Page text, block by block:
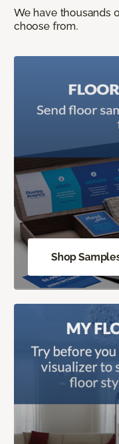
We have thousands
choose from.
Shop